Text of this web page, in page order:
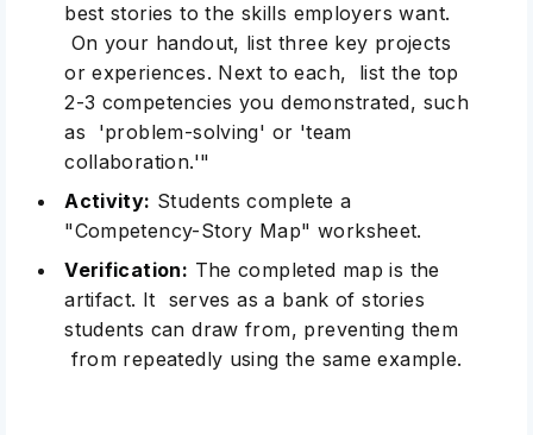
best stories to the skills employers want.
On your handout, list three key projects
or experiences. Next to each, list the top
2-3 competencies you demonstrated, such
as 'problem-solving' or 'team
collaboration.'"
Activity: Students complete a
"Competency-Story Map" worksheet.
Verification: The completed map is the
artifact. It serves as a bank of stories
students can draw from, preventing them
from repeatedly using the same example.